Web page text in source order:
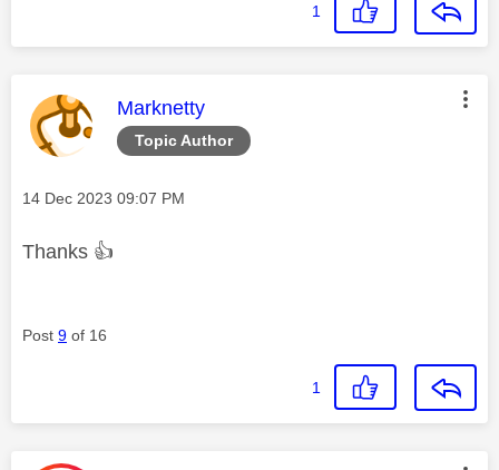
1
Topic Author
This message was authored by:
Marknetty
Message posted on
‎14 Dec 2023 09:07 PM
Thanks 👍
Post 9 of 16
1